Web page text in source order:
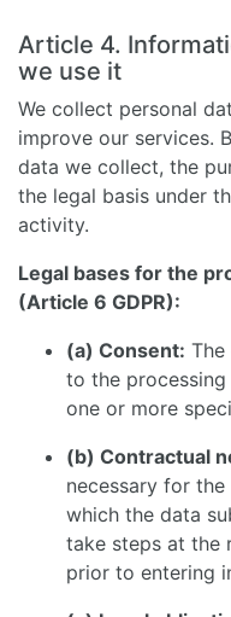
Article 4.
we use it
We collect personal
improve our services.
data we collect, the
the legal basis under
activity.
Legal bases for the
(Article 6 GDPR):
(a) Consent:
to the
one or more
(b) Contractual
necessary for
which the data
take steps at the
prior to entering